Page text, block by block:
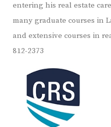
entering his real estate
many graduate courses in
and extensive courses in
812-2373